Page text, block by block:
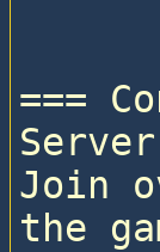
===
Join
the